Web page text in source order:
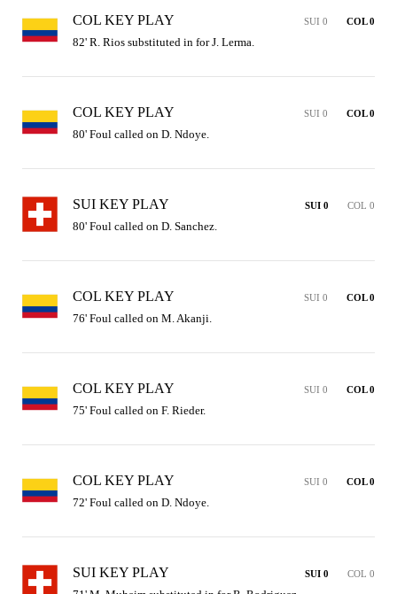
COL KEY PLAY SUI 0 COL 0
82' R. Rios substituted in for J. Lerma.
COL KEY PLAY SUI 0 COL 0
80' Foul called on D. Ndoye.
SUI KEY PLAY SUI 0 COL 0
80' Foul called on D. Sanchez.
COL KEY PLAY SUI 0 COL 0
76' Foul called on M. Akanji.
COL KEY PLAY SUI 0 COL 0
75' Foul called on F. Rieder.
COL KEY PLAY SUI 0 COL 0
72' Foul called on D. Ndoye.
SUI KEY PLAY SUI 0 COL 0